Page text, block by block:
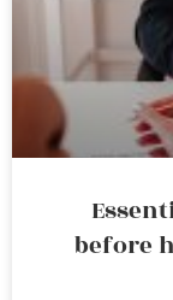
before